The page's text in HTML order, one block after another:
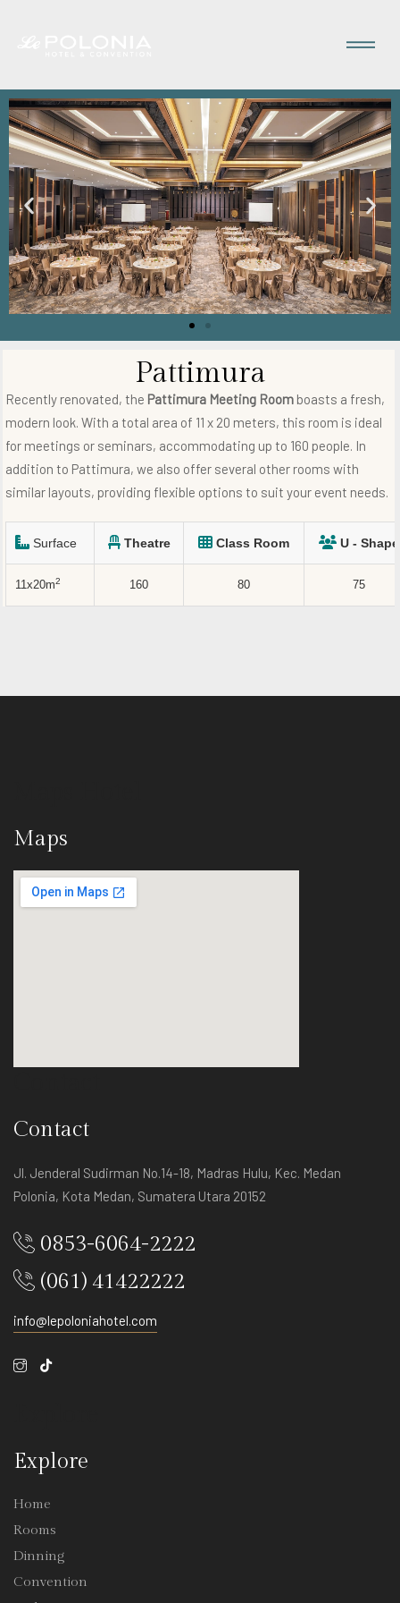
Pattimura
Recently renovated, the Pattimura Meeting Room boasts a fresh,
modern look. With a total area of 11 x 20 meters, this room is ideal
for meetings or seminars, accommodating up to 160 people. In
addition to Pattimura, we also offer several other rooms with
similar layouts, providing flexible options to suit your event needs.
Surface Theatre Class Room U - Shape
11x20m2 160 80 75
Maps
Contact
Jl. Jenderal Sudirman No.14-18, Madras Hulu, Kec. Medan
Polonia, Kota Medan, Sumatera Utara 20152
0853-6064-2222
(061) 41422222
info@lepoloniahotel.com
Explore
Home
Rooms
Dinning
Convention